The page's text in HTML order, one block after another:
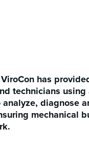
has
technicians using
diagnose
mechanical